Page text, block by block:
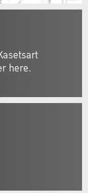
here.